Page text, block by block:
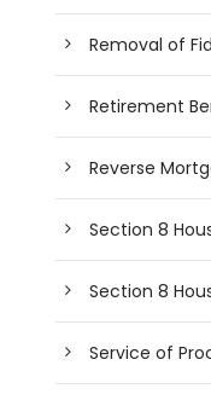
Removal of
Retirement
Reverse
Section 8
Section 8
Service of